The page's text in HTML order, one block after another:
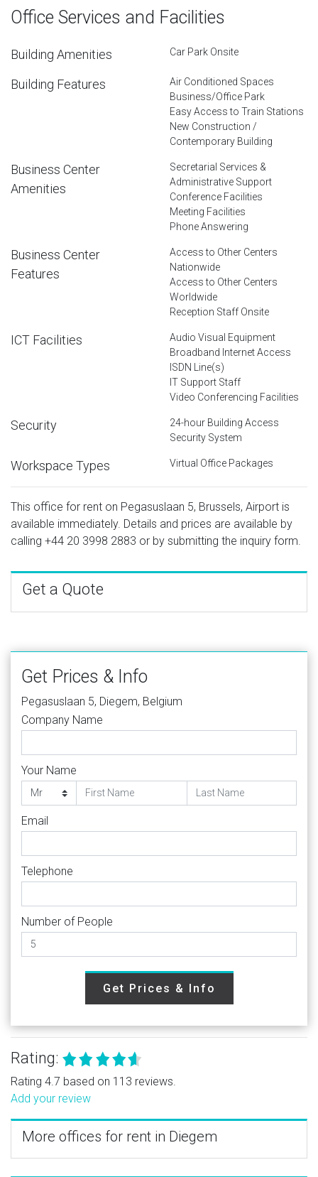
Office Services and Facilities
Building Amenities Car Park Onsite
Building Features
Air Conditioned Spaces
Business/Office Park
Easy Access to Train Stations
New Construction /
Contemporary Building
Business Center
Amenities
Secretarial Services &
Administrative Support
Conference Facilities
Meeting Facilities
Phone Answering
Business Center
Features
Access to Other Centers
Nationwide
Access to Other Centers
Worldwide
Reception Staff Onsite
ICT Facilities
Audio Visual Equipment
Broadband Internet Access
ISDN Line(s)
IT Support Staff
Video Conferencing Facilities
Security
24-hour Building Access
Security System
Workspace Types Virtual Office Packages
This office for rent on Pegasuslaan 5, Brussels, Airport is
available immediately. Details and prices are available by
calling +44 20 3998 2883 or by submitting the inquiry form.
Get a Quote
Get Prices & Info
Pegasuslaan 5, Diegem, Belgium
Company Name
Your Name
Email
Telephone
Number of People
Get Prices & Info
Rating:
Rating 4.7 based on 113 reviews.
Add your review
More offices for rent in Diegem